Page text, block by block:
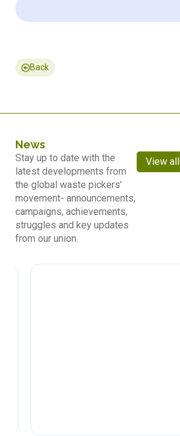
Back
News
Stay up to date with the
latest developments from
the global waste pickers’
movement- announcements,
campaigns, achievements,
struggles and key updates
from our union.
View all